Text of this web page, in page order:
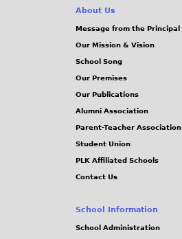
About Us
Message from the Principal
Our Mission & Vision
School Song
Our Premises
Our Publications
Alumni Association
Parent-Teacher Association
Student Union
PLK Affiliated Schools
Contact Us
School Information
School Administration